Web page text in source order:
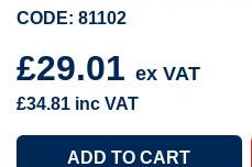
CODE: 81102
£29.01 ex VAT
£34.81 inc VAT